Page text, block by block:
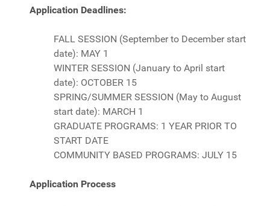
Application Deadlines:
FALL SESSION (September to December start
date): MAY 1
WINTER SESSION (January to April start
date): OCTOBER 15
SPRING/SUMMER SESSION (May to August
start date): MARCH 1
GRADUATE PROGRAMS: 1 YEAR PRIOR TO
START DATE
COMMUNITY BASED PROGRAMS: JULY 15
Application Process